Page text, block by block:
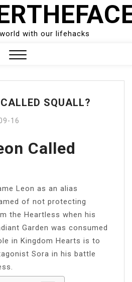
with our lifehacks
SQUALL?
16
Called
Leon as an alias
of not protecting
the Heartless when his
Garden was consumed
in Kingdom Hearts is to
Sora in his battle